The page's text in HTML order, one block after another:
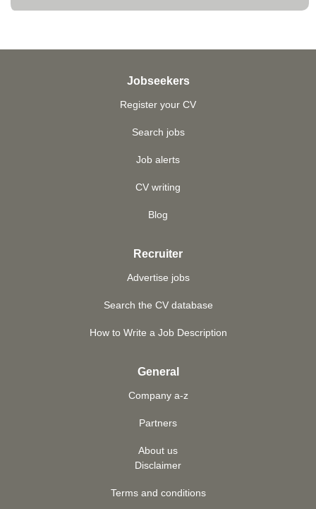
Jobseekers
Register your CV
Search jobs
Job alerts
CV writing
Blog
Recruiter
Advertise jobs
Search the CV database
How to Write a Job Description
General
Company a-z
Partners
About us
Disclaimer
Terms and conditions